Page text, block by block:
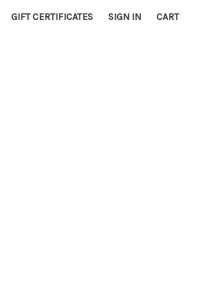
GIFT CERTIFICATES SIGN IN CART